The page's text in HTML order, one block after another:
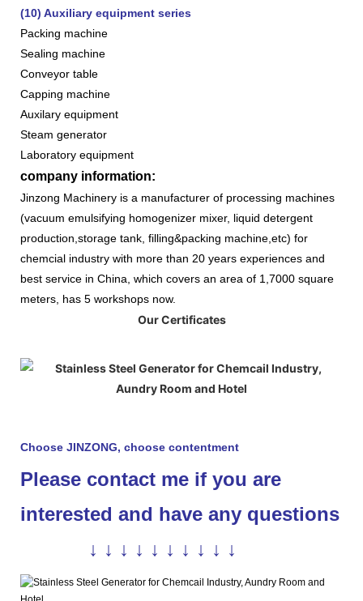
(10) Auxiliary equipment series
Packing machine
Sealing machine
Conveyor table
Capping machine
Auxilary equipment
Steam generator
Laboratory equipment
company information:
Jinzong Machinery is a manufacturer of processing machines
(vacuum emulsifying homogenizer mixer, liquid detergent
production,storage tank, filling&packing machine,etc) for
chemcial industry with more than 20 years experiences and
best service in China, which covers an area of 1,7000 square
meters, has 5 workshops now.
Our Certificates
Choose JINZONG, choose contentment
Please contact me if you are
interested and have any questions
↓ ↓ ↓ ↓ ↓ ↓ ↓ ↓ ↓ ↓